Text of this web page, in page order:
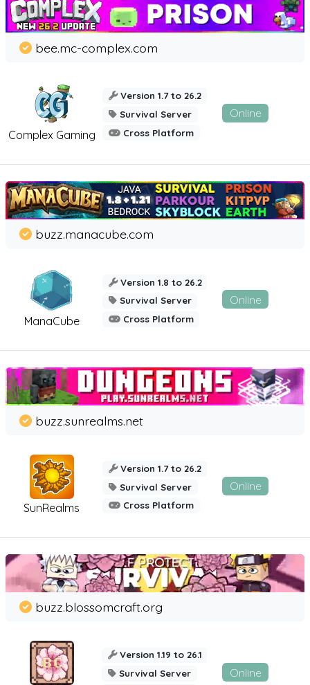
Complex Gaming
bee.mc-complex.com
Version 1.7 to 26.2
Survival Server
Cross Platform
Online
ManaCube
buzz.manacube.com
Version 1.8 to 26.2
Survival Server
Cross Platform
Online
SunRealms
buzz.sunrealms.net
Version 1.7 to 26.2
Survival Server
Cross Platform
Online
buzz.blossomcraft.org
Version 1.19 to 26.1
Survival Server
Online